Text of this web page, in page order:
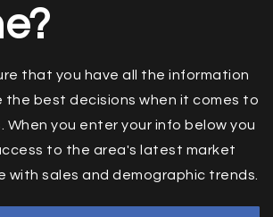
that you have all the information
the best decisions when it comes to
When you enter your info below you
to the area's latest market
with sales and demographic trends.